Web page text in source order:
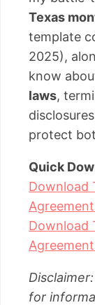
Texas
template
2025),
know
laws,
protect
Quick
Download
Agreement
Download
for